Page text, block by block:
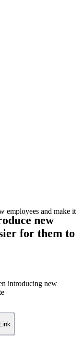
employees and make it
new
for them to
introducing new